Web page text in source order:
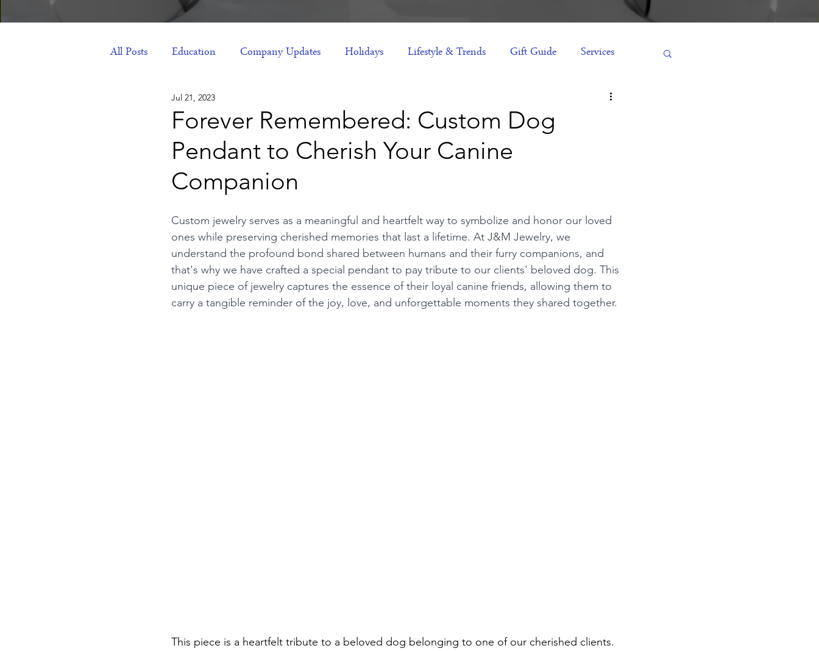
All Posts Education Company Updates Holidays Lifestyle & Trends Gift Guide Services
Products Corporate Gift Ideas Engagement
Luxury Jewelry
Forever Remembered: Custom Dog
Pendant to Cherish Your Canine
Companion
Jul 21, 2023
Custom jewelry serves as a meaningful and heartfelt way to symbolize and honor our loved
ones while preserving cherished memories that last a lifetime. At J&M Jewelry, we
understand the profound bond shared between humans and their furry companions, and
that's why we have crafted a special pendant to pay tribute to our clients' beloved dog. This
unique piece of jewelry captures the essence of their loyal canine friends, allowing them to
carry a tangible reminder of the joy, love, and unforgettable moments they shared together.
This piece is a heartfelt tribute to a beloved dog belonging to one of our cherished clients.